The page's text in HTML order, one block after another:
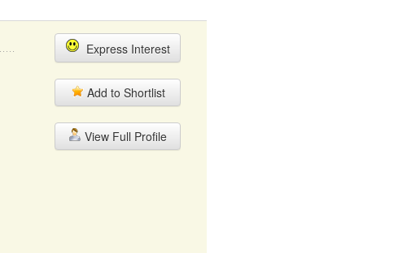
Express Interest
Add to Shortlist
View Full Profile